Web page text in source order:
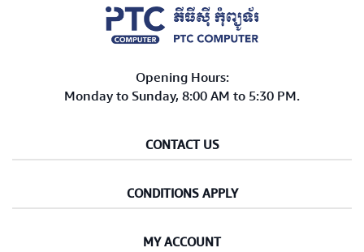
Opening Hours:
Monday to Sunday, 8:00 AM to 5:30 PM.
CONTACT US
CONDITIONS APPLY
MY ACCOUNT